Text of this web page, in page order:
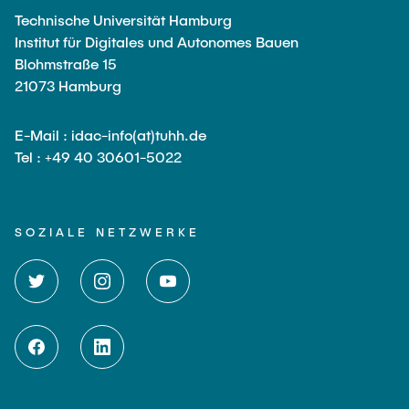
Technische Universität Hamburg
Institut für Digitales und Autonomes Bauen
Blohmstraße 15
21073 Hamburg
E-Mail : idac-info(at)tuhh.de
Tel : +49 40 30601-5022
SOZIALE NETZWERKE